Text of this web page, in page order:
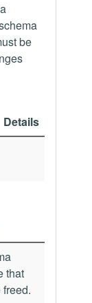
be
Details
that
freed.